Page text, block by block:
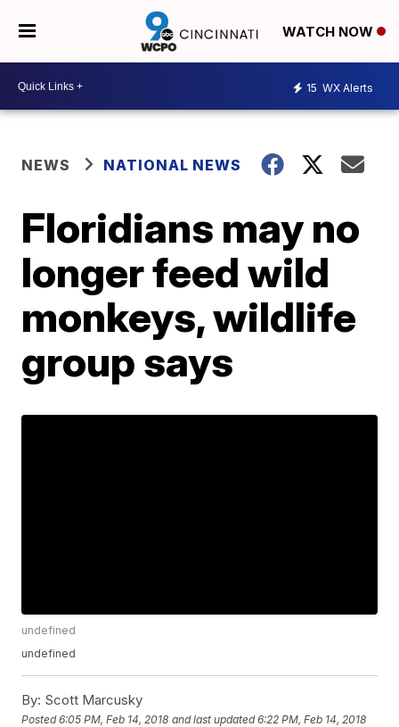
WATCH NOW
15 WX Alerts
NEWS NATIONAL NEWS
Floridians may no
longer feed wild
monkeys, wildlife
group says
undefined
undefined
By: Scott Marcusky
Posted6:05 PM, Feb 14, 2018 and last updated 6:22 PM, Feb 14, 2018